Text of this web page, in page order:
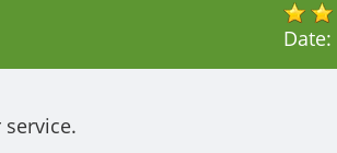
Date: